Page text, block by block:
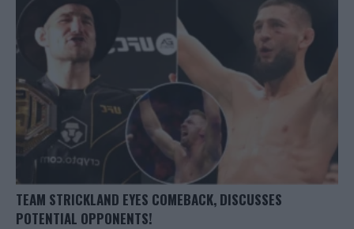
TEAM STRICKLAND EYES COMEBACK, DISCUSSES
POTENTIAL OPPONENTS!